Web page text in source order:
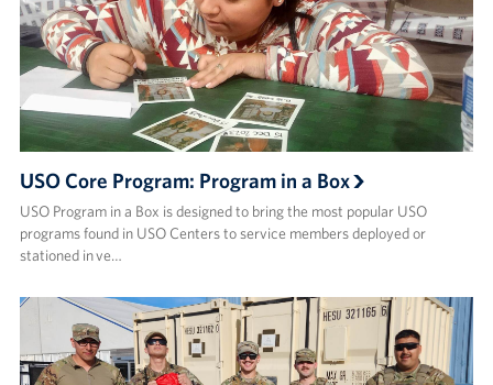
USO Core Program: Program in a Box
USO Program in a Box is designed to bring the most popular USO
programs found in USO Centers to service members deployed or
stationed in ve…